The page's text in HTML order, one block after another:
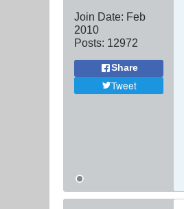
Join Date: Feb
2010
Posts: 12972
Share
Tweet